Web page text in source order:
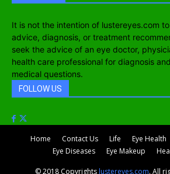
It is not the intention of lustereyes.com
advice, diagnosis, or treatment
seek the advice of an eye doctor,
health care professional for diagnosis
medical questions.
FOLLOW US
Home Contact Us Life Eye Health
Eye Diseases
Eye Makeup
© 2018 Copyrightslustereyes.com. All